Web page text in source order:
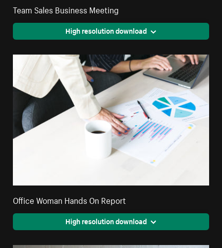
Team Sales Business Meeting
High resolution download
Office Woman Hands On Report
High resolution download